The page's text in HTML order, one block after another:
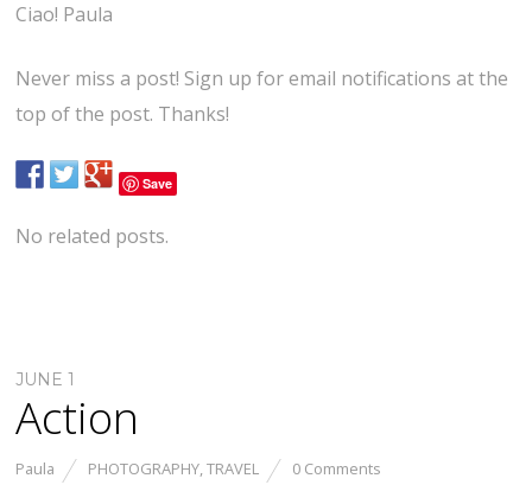
Ciao! Paula
Never miss a post! Sign up for email notifications at the
top of the post. Thanks!
Save
No related posts.
JUNE 1
Action
Paula PHOTOGRAPHY,TRAVEL 0 Comments